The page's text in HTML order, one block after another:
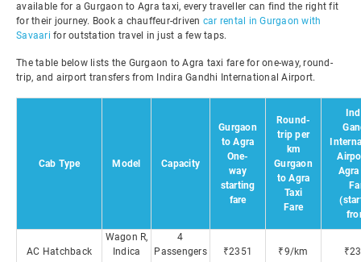
available for a Gurgaon to Agra taxi, every traveller can find the right fit
for their journey. Book a chauffeur-driven car rental in Gurgaon with
Savaari for outstation travel in just a few taps.
The table below lists the Gurgaon to Agra taxi fare for one-way, round-
trip, and airport transfers from Indira Gandhi International Airport.
Cab Type Model Capacity
Gurgaon
to Agra
One-
way
starting
fare
Round-
trip per
km
Gurgaon
to Agra
Taxi
Fare
Agra
AC Hatchback
Wagon R,
Indica
4
Passengers
₹2351 ₹9/km